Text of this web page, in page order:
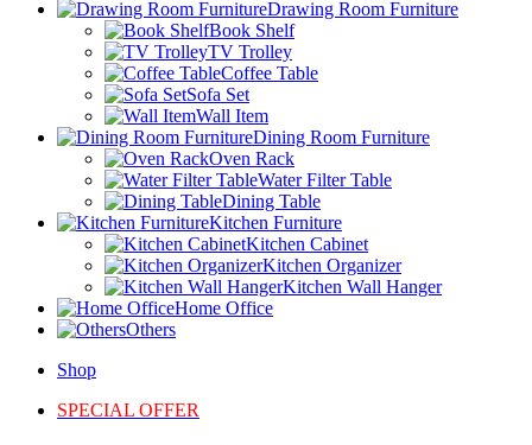
Drawing Room Furniture
Book Shelf
TV Trolley
Coffee Table
Sofa Set
Wall Item
Dining Room Furniture
Oven Rack
Water Filter Table
Dining Table
Kitchen Furniture
Kitchen Cabinet
Kitchen Organizer
Kitchen Wall Hanger
Home Office
Others
Shop
SPECIAL OFFER